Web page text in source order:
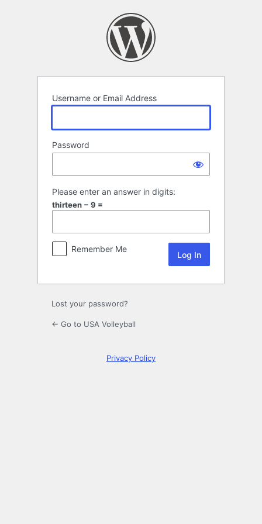
Username or Email Address
Password
Please enter an answer in digits:
thirteen − 9 =
Remember Me
Lost your password?
← Go to USA Volleyball
Privacy Policy